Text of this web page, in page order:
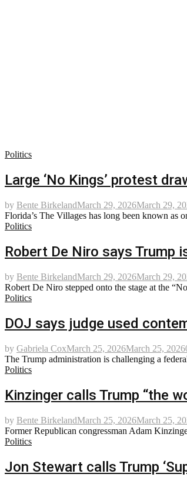
Politics
Large ‘No Kings’ protest
by Bente BirkelandMarch 29, 2026March 29,
Florida’s The Villages has long been known as
Politics
Robert De Niro says Trump
by Bente BirkelandMarch 29, 2026March 29,
Robert De Niro stepped onto the stage at the
Politics
DOJ says judge used
by Gabriela CoxMarch 25, 2026March 25, 2026
The Trump administration is challenging a
Politics
Kinzinger calls Trump “the
by Bente BirkelandMarch 25, 2026March 25,
Former Republican congressman Adam
Politics
Jon Stewart calls Trump